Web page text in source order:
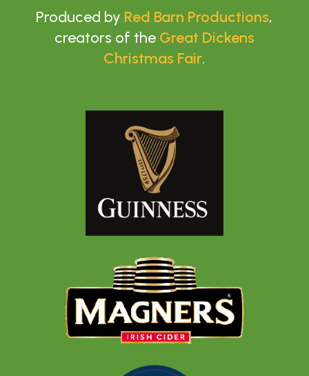
Produced by Red Barn Productions,
creators of the Great Dickens
Christmas Fair.